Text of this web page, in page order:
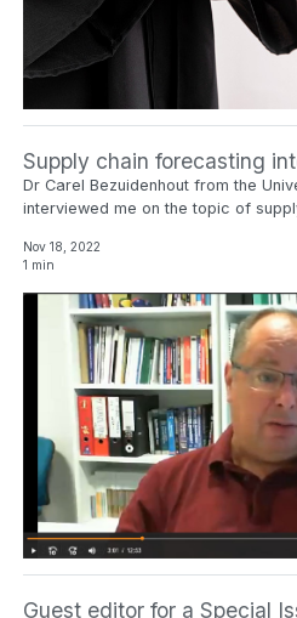
Supply chain forecasting
Dr Carel Bezuidenhout from the
interviewed me on the topic of
Nov 18, 2022
1 min
Guest editor for a Special